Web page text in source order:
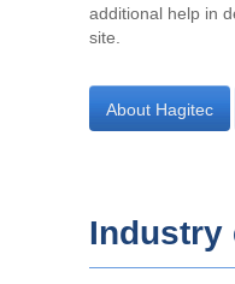
additional help in
site.
About Hagitec
Industry